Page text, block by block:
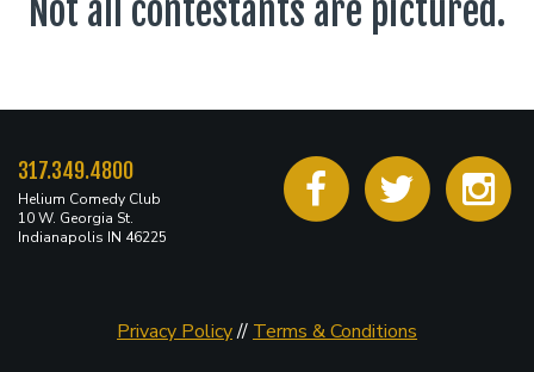
Not all contestants are pictured.
317.349.4800
Helium Comedy Club
10 W. Georgia St.
Indianapolis IN 46225
Privacy Policy// Terms & Conditions